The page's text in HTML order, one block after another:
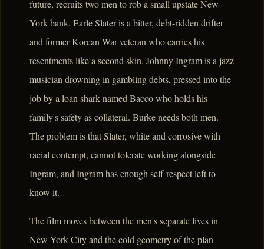
future, recruits two men to rob a small upstate New
York bank. Earle Slater is a bitter, debt-ridden drifter
and former Korean War veteran who carries his
resentments like a second skin. Johnny Ingram is a jazz
musician drowning in gambling debts, pressed into the
job by a loan shark named Bacco who holds his
family's safety as collateral. Burke needs both men.
The problem is that Slater, white and corrosive with
racial contempt, cannot tolerate working alongside
Ingram, and Ingram has enough self-respect left to
know it.
The film moves between the men's separate lives in
New York City and the cold geometry of the plan